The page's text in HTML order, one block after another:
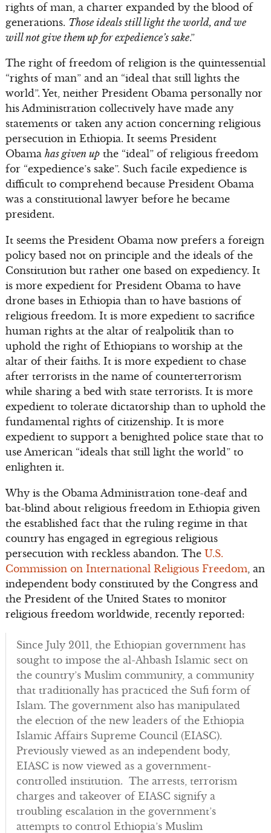
rights of man, a charter expanded by the blood of
generations. Those ideals still light the world, and we
will not give them up for expedience’s sake.”
The right of freedom of religion is the quintessential
“rights of man” and an “ideal that still lights the
world”. Yet, neither President Obama personally nor
his Administration collectively have made any
statements or taken any action concerning religious
persecution in Ethiopia. It seems President
Obama has given upthe “ideal” of religious freedom
for “expedience’s sake”. Such facile expedience is
difficult to comprehend because President Obama
was a constitutional lawyer before he became
president.
It seems the President Obama now prefers a foreign
policy based not on principle and the ideals of the
Constitution but rather one based on expediency. It
is more expedient for President Obama to have
drone bases in Ethiopia than to have bastions of
religious freedom. It is more expedient to sacrifice
human rights at the altar of realpolitik than to
uphold the right of Ethiopians to worship at the
altar of their faiths. It is more expedient to chase
after terrorists in the name of counterterrorism
while sharing a bed with state terrorists. It is more
expedient to tolerate dictatorship than to uphold the
fundamental rights of citizenship. It is more
expedient to support a benighted police state that to
use American “ideals that still light the world” to
enlighten it.
Why is the Obama Administration tone-deaf and
bat-blind about religious freedom in Ethiopia given
the established fact that the ruling regime in that
country has engaged in egregious religious
persecution with reckless abandon. The U.S.
Commission on International Religious Freedom , an
independent body constituted by the Congress and
the President of the United States to monitor
religious freedom worldwide, recently reported:
Since July 2011, the Ethiopian government has
sought to impose the al-Ahbash Islamic sect on
the country’s Muslim community, a community
that traditionally has practiced the Sufi form of
Islam. The government also has manipulated
the election of the new leaders of the Ethiopia
Islamic Affairs Supreme Council (EIASC).
Previously viewed as an independent body,
EIASC is now viewed as a government-
controlled institution. The arrests, terrorism
charges and takeover of EIASC signify a
troubling escalation in the government’s
attempts to control Ethiopia’s Muslim